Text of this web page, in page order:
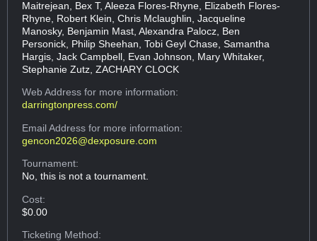
Maitrejean, Bex T, Aleeza Flores-Rhyne, Elizabeth Flores-
Rhyne, Robert Klein, Chris Mclaughlin, Jacqueline
Manosky, Benjamin Mast, Alexandra Palocz, Ben
Personick, Philip Sheehan, Tobi Geyl Chase, Samantha
Hargis, Jack Campbell, Evan Johnson, Mary Whitaker,
Stephanie Zutz, ZACHARY CLOCK
Web Addressfor more information:
darringtonpress.com/
Email Addressfor more information:
gencon2026@dexposure.com
Tournament:
No, this is not a tournament.
Cost:
$0.00
Ticketing Method: